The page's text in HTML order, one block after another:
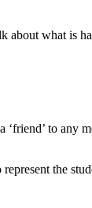
about what is
to any
the